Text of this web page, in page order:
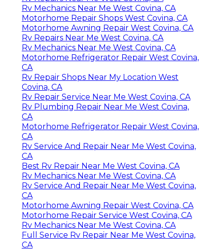
Rv Mechanics Near Me West Covina, CA
Motorhome Repair Shops West Covina, CA
Motorhome Awning Repair West Covina, CA
Rv Repairs Near Me West Covina, CA
Rv Mechanics Near Me West Covina, CA
Motorhome Refrigerator Repair West Covina,
CA
Rv Repair Shops Near My Location West
Covina, CA
Rv Repair Service Near Me West Covina, CA
Rv Plumbing Repair Near Me West Covina,
CA
Motorhome Refrigerator Repair West Covina,
CA
Rv Service And Repair Near Me West Covina,
CA
Best Rv Repair Near Me West Covina, CA
Rv Mechanics Near Me West Covina, CA
Rv Service And Repair Near Me West Covina,
CA
Motorhome Awning Repair West Covina, CA
Motorhome Repair Service West Covina, CA
Rv Mechanics Near Me West Covina, CA
Full Service Rv Repair Near Me West Covina,
CA